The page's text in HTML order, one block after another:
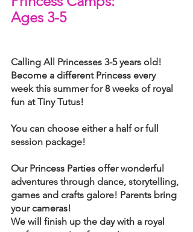
Ages 3-5
Calling All Princesses 3-5 years old!
Become a different Princess every
week this summer for 8 weeks of royal
fun at Tiny Tutus!
You can choose either a half or full
session package!
Our Princess Parties offer wonderful
adventures through dance, storytelling,
games and crafts galore! Parents bring
your cameras!
We will finish up the day with a royal